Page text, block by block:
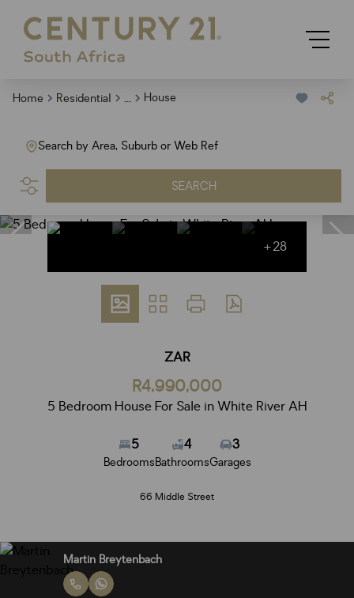
Home Residential ... House
Search by Area, Suburb or Web Ref
SEARCH
+28
ZAR
R4,990,000
5 Bedroom House For Sale in White River AH
5
Bedrooms
4
Bathrooms
3
Garages
66 Middle Street
Martin Breytenbach